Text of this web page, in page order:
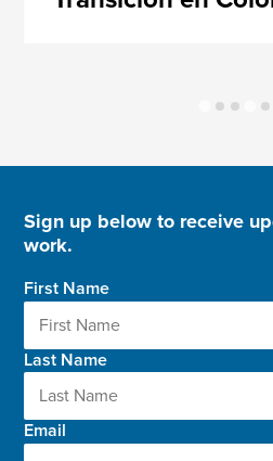
Sign up below to receive
work.
First Name
Last Name
Email